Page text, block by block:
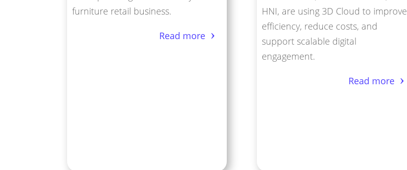
furniture retail business.
Read more
HNI, are using 3D Cloud to improve
efficiency, reduce costs, and
support scalable digital
engagement.
Read more